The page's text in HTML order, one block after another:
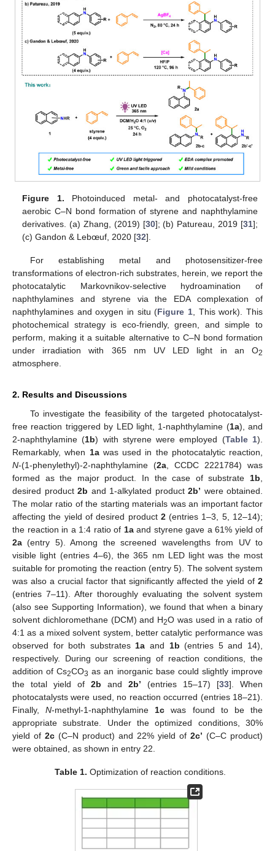
Figure 1. Photoinduced metal- and photocatalyst-free
aerobic C–N bond formation of styrene and naphthylamine
derivatives. (a) Zhang, (2019) [30]; (b) Patureau, 2019 [31];
(c) Gandon & Lebœuf, 2020 [32].
For establishing metal and photosensitizer-free
transformations of electron-rich substrates, herein, we report the
photocatalytic Markovnikov-selective hydroamination of
naphthylamines and styrene via the EDA complexation of
naphthylamines and oxygen in situ (Figure 1 , This work). This
photochemical strategy is eco-friendly, green, and simple to
perform, making it a suitable alternative to C–N bond formation
under irradiation with 365 nm UV LED light in an O2
atmosphere.
2. Results and Discussions
To investigate the feasibility of the targeted photocatalyst-
free reaction triggered by LED light, 1-naphthylamine (1a), and
2-naphthylamine (1b) with styrene were employed (Table 1).
Remarkably, when 1awas used in the photocatalytic reaction,
N-(1-phenylethyl)-2-naphthylamine (2a , CCDC 2221784) was
formed as the major product. In the case of substrate 1b
desired product 2b and 1-alkylated product 2b’ were obtained.
The molar ratio of the starting materials was an important factor
affecting the yield of desired product 2(entries 1–3, 5, 12–14);
the reaction in a 1:4 ratio of 1aand styrene gave a 61% yield of
2a (entry 5). Among the screened wavelengths from UV to
visible light (entries 4–6), the 365 nm LED light was the most
suitable for promoting the reaction (entry 5). The solvent system
was also a crucial factor that significantly affected the yield of 2
(entries 7–11). After thoroughly evaluating the solvent system
(also see Supporting Information), we found that when a binary
solvent dichloromethane (DCM) and H2O was used in a ratio of
4:1 as a mixed solvent system, better catalytic performance was
observed for both substrates 1a and 1b (entries 5 and 14),
respectively. During our screening of reaction conditions, the
addition of Cs2CO3 as an inorganic base could slightly improve
the total yield of 2b and 2b’ (entries 15–17) [33]. When
photocatalysts were used, no reaction occurred (entries 18–21).
Finally,N-methyl-1-naphthylamine 1c was found to be the
appropriate substrate. Under the optimized conditions, 30%
yield of 2c (C–N product) and 22% yield of 2c’ (C–C product)
were obtained, as shown in entry 22.
Table 1. Optimization of reaction conditions.